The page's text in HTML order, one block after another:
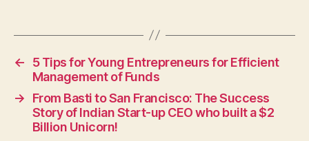
←
5 Tips for Young Entrepreneurs for Efficient
Management of Funds
→
From Basti to San Francisco: The Success
Story of Indian Start-up CEO who built a $2
Billion Unicorn!